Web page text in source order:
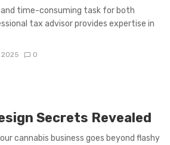
and time-consuming task for both
tax advisor provides expertise in
2025 0
Secrets Revealed
cannabis business goes beyond flashy